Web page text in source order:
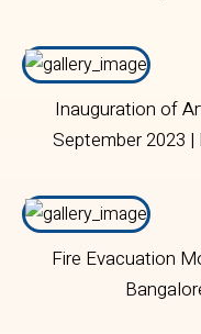
Inauguration of
September 2023
Fire Evacuation